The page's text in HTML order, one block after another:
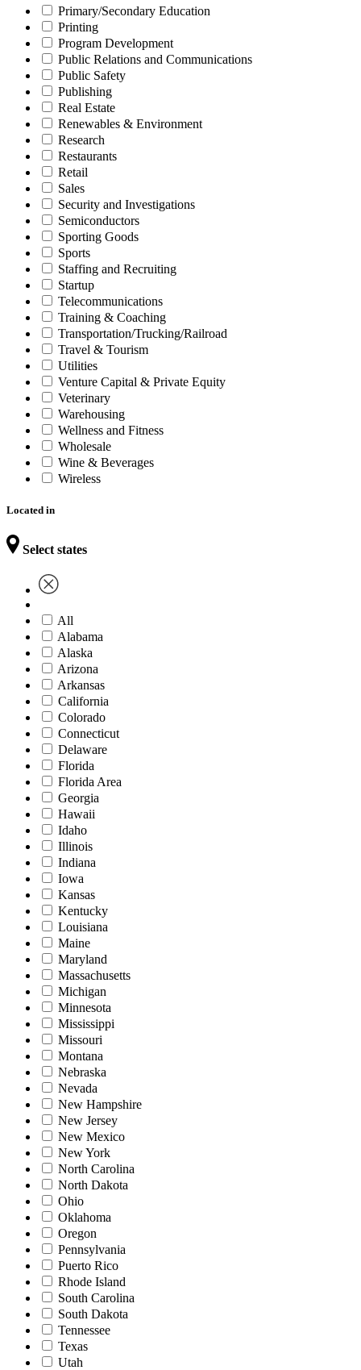
Primary/Secondary Education
Printing
Program Development
Public Relations and Communications
Public Safety
Publishing
Real Estate
Renewables & Environment
Research
Restaurants
Retail
Sales
Security and Investigations
Semiconductors
Sporting Goods
Sports
Staffing and Recruiting
Startup
Telecommunications
Training & Coaching
Transportation/Trucking/Railroad
Travel & Tourism
Utilities
Venture Capital & Private Equity
Veterinary
Warehousing
Wellness and Fitness
Wholesale
Wine & Beverages
Wireless
Located in
Select states
All
Alabama
Alaska
Arizona
Arkansas
California
Colorado
Connecticut
Delaware
Florida
Florida Area
Georgia
Hawaii
Idaho
Illinois
Indiana
Iowa
Kansas
Kentucky
Louisiana
Maine
Maryland
Massachusetts
Michigan
Minnesota
Mississippi
Missouri
Montana
Nebraska
Nevada
New Hampshire
New Jersey
New Mexico
New York
North Carolina
North Dakota
Ohio
Oklahoma
Oregon
Pennsylvania
Puerto Rico
Rhode Island
South Carolina
South Dakota
Tennessee
Texas
Utah